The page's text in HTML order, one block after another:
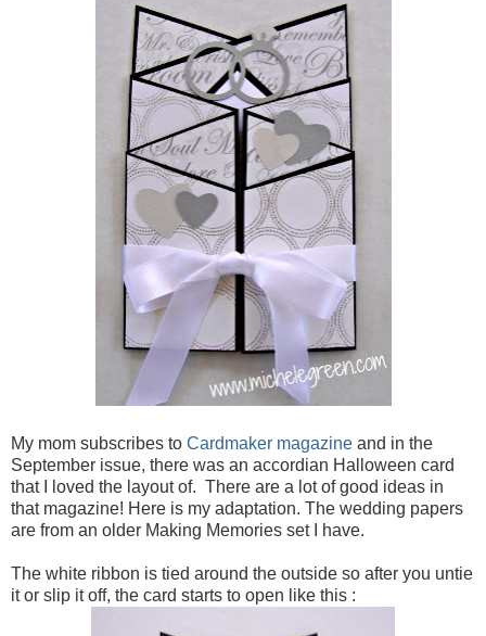
My mom subscribes to Cardmaker magazine and in the
September issue, there was an accordian Halloween card
that I loved the layout of. There are a lot of good ideas in
that magazine! Here is my adaptation. The wedding papers
are from an older Making Memories set I have.
The white ribbon is tied around the outside so after you untie
it or slip it off, the card starts to open like this :